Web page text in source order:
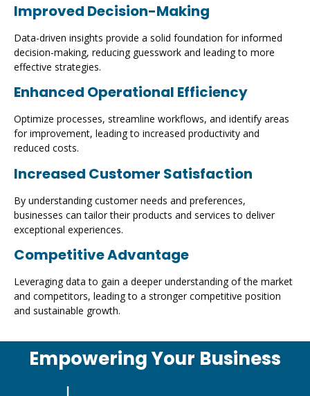
Improved Decision-Making
Data-driven insights provide a solid foundation for informed
decision-making, reducing guesswork and leading to more
effective strategies.
Enhanced Operational Efficiency
Optimize processes, streamline workflows, and identify areas
for improvement, leading to increased productivity and
reduced costs.
Increased Customer Satisfaction
By understanding customer needs and preferences,
businesses can tailor their products and services to deliver
exceptional experiences.
Competitive Advantage
Leveraging data to gain a deeper understanding of the market
and competitors, leading to a stronger competitive position
and sustainable growth.
Empowering Your Business